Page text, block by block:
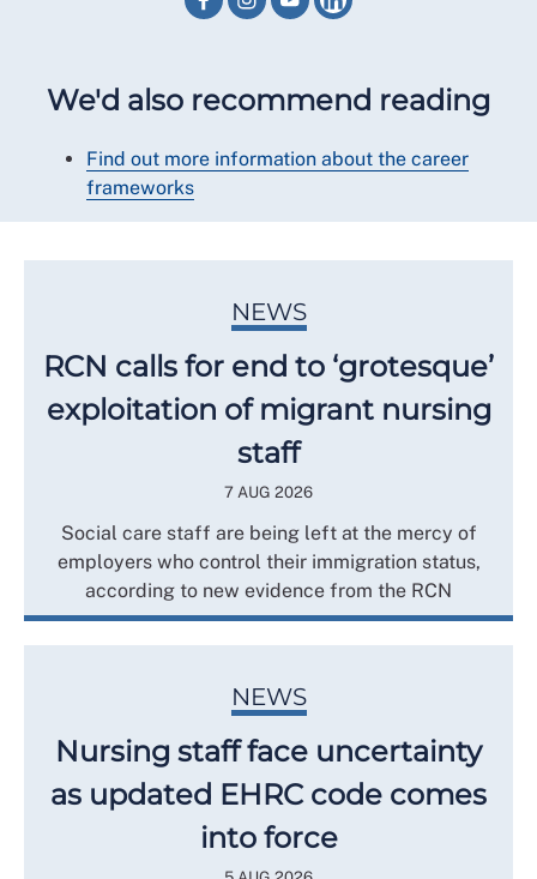
We'd also recommend reading
Find out more information about the career
frameworks
NEWS
RCN calls for end to ‘grotesque’
exploitation of migrant nursing
staff
7 AUG 2026
Social care staff are being left at the mercy of
employers who control their immigration status,
according to new evidence from the RCN
NEWS
Nursing staff face uncertainty
as updated EHRC code comes
into force